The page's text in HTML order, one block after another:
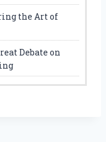
the Art of
Debate on